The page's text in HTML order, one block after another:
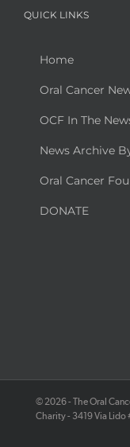
QUICK LINKS
Home
Oral Cancer
OCF In The
News Archive
Oral Cancer
DONATE
© 2026 - The Oral
Charity - 3419 Via